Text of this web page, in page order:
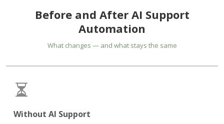
Before and After AI Support
Automation
What changes — and what stays the same
Without AI Support